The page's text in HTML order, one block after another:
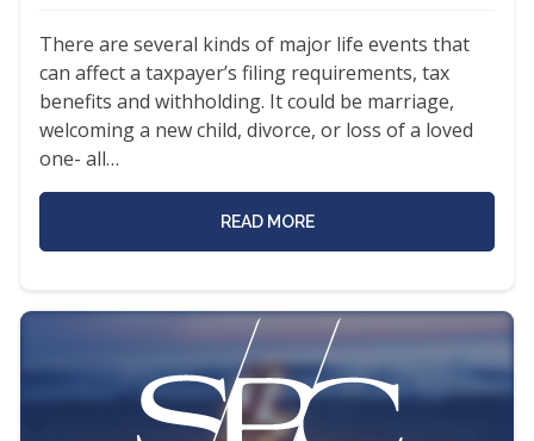
There are several kinds of major life events that
can affect a taxpayer’s filing requirements, tax
benefits and withholding. It could be marriage,
welcoming a new child, divorce, or loss of a loved
one- all…
READ MORE